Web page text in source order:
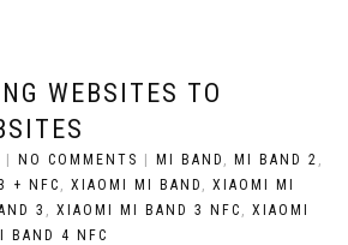
WEBSITES TO
NO COMMENTS MI BAND , MI BAND 2 ,
+ NFC , XIAOMI MI BAND , XIAOMI MI
3 , XIAOMI MI BAND 3 NFC , XIAOMI
BAND 4 NFC